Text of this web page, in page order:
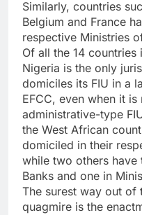
Similarly, countries
Belgium and France
respective Ministries
Of all the 14 countries
Nigeria is the only
domiciles its FIU in a
EFCC, even when it
administrative-type
the West African
domiciled in their
while two others have
Banks and one in
The surest way out of
quagmire is the